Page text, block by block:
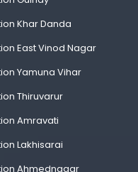
Khar Danda
East Vinod Nagar
Yamuna Vihar
Thiruvarur
Amravati
Lakhisarai
Ahmednagar